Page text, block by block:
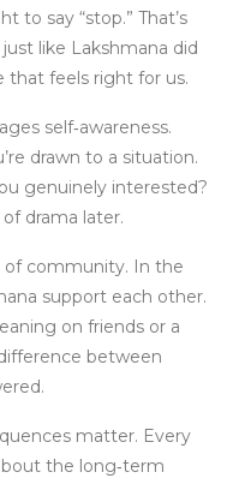
to say “stop.” That’s
like Lakshmana did
that feels right for us.
self‑awareness.
drawn to a situation.
genuinely interested?
drama later.
of community. In the
support each other.
on friends or a
between
matter. Every
the long‑term